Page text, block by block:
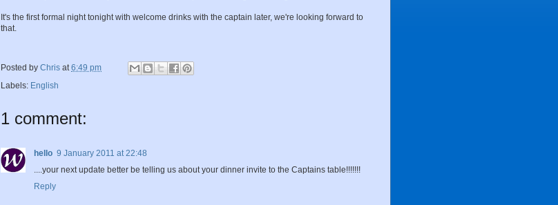
It's the first formal night tonight with welcome drinks with the captain later, we're looking forward to
that.
Posted by Chris at6:49 pm
Labels: English
1 comment:
hello 9 January 2011 at 22:48
....your next update better be telling us about your dinner invite to the Captains table!!!!!!!
Reply